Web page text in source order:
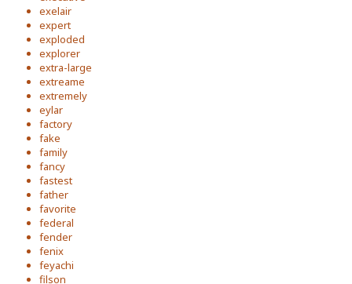
exelair
expert
exploded
explorer
extra-large
extreame
extremely
eylar
factory
fake
family
fancy
fastest
father
favorite
federal
fender
fenix
feyachi
filson